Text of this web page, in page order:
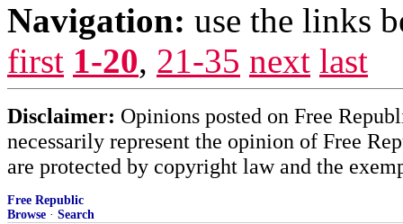
Navigation: use the links
first 1-20, 21-35 next last
Disclaimer: Opinions posted on Free
necessarily represent the opinion of Free
are protected by copyright law and the
Free Republic
Browse · Search